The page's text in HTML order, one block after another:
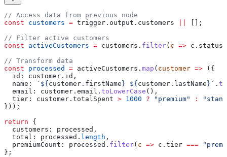
// Access data from previous node
const customers = trigger . output . customers
[];
// Filter active customers
const activeCustomers = customers . filter( c => c . status
// Transform data
const processed = activeCustomers . map ( customer => ({
  id:
customer . id ,
  name:
` ${ customer . firstName } ${ customer . lastName } ` .
  email:
customer . email . toLowerCase (),
  tier:
customer . totalSpent > 1000 ? "premium" :
}));
return {
  customers:
processed ,
  total:
processed . length ,
  premiumCount:
processed . filter( c => c . tier ===
};